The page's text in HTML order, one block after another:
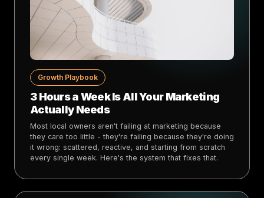
Growth Playbook
3 Hours a Week Is All Your Marketing
Actually Needs
Most local owners aren't failing at marketing because
they care too little - they're failing because they're doing
it wrong: scattered, reactive, and starting from scratch
every single week. Here's the system that fixes that.